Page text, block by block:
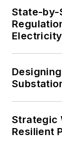
State-by-
Strategic
Resilient